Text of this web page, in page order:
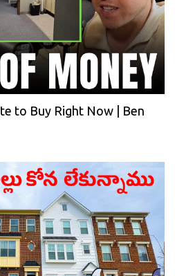
to Buy Right Now | Ben